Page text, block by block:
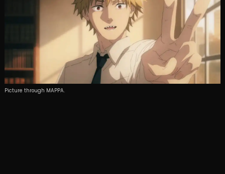
Picture through MAPPA.